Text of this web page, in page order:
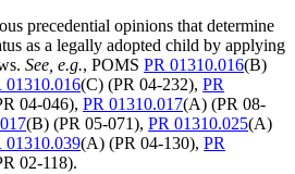
precedential opinions that determine
as a legally adopted child by applying
See, e.g., POMSPR 01310.016(B)
01310.016(C) (PR 04-232),PR
04-046),PR 01310.017(A) (PR 08-
(B) (PR 05-071),PR 01310.025(A)
01310.039(A) (PR 04-130),PR
02-118).